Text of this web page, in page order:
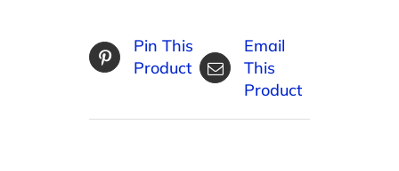
Pin This
Product
Email
This
Product